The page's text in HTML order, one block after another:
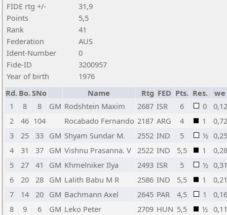
FIDE rtg +/-
31,9
Points
5,5
Rank
41
Federation
AUS
Ident-Number
0
Fide-ID
3200957
Year of birth
1976
Rd. Bo.SNo Name Rtg FED Pts. Res.
we
1
8 8 GM Rodshtein Maxim 2687 ISR 6 0
0,12
2
46 104 Rocabado Fernando 2187 ARG 4 1
0,72
3
25 33 GM Shyam Sundar M. 2552 IND 5 ½ 0,25
4
31 37 GM Vishnu Prasanna. V 2522 IND 5,5 1
0,28
5
27 41 GM Khmelniker Ilya 2493 ISR 5 ½ 0,31
6
20 28 GM Lalith Babu M R 2586 IND 5,5 1
0,21
7
14 20 GM Bachmann Axel 2645 PAR 4,5 1
0,16
8
9 6 GM Leko Peter 2709 HUN 5,5 ½ 0,11